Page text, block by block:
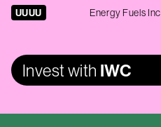
UUUU Energy Fuels Inc
Invest with IWC